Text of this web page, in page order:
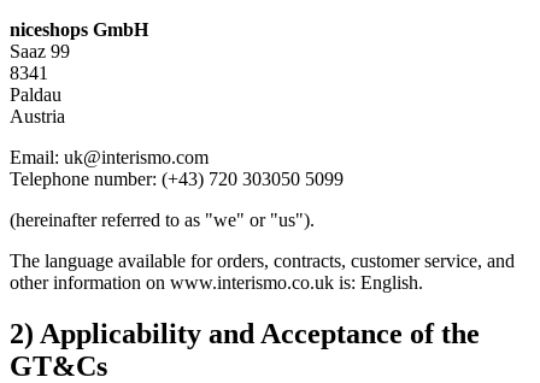
niceshops GmbH
Saaz 99
8341
Paldau
Austria
Email: uk@interismo.com
Telephone number: (+43) 720 303050 5099
(hereinafter referred to as "we" or "us").
The language available for orders, contracts, customer service, and
other information on www.interismo.co.uk is: English.
2) Applicability and Acceptance of the
GT&Cs